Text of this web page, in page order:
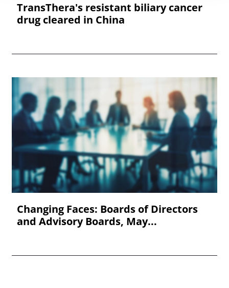
TransThera's resistant biliary cancer
drug cleared in China
Changing Faces: Boards of Directors
and Advisory Boards, May...